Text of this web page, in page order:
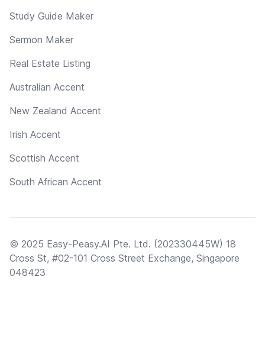
Study Guide Maker
Sermon Maker
Real Estate Listing
Australian Accent
New Zealand Accent
Irish Accent
Scottish Accent
South African Accent
© 2025 Easy-Peasy.AI Pte. Ltd. (202330445W) 18
Cross St, #02-101 Cross Street Exchange, Singapore
048423